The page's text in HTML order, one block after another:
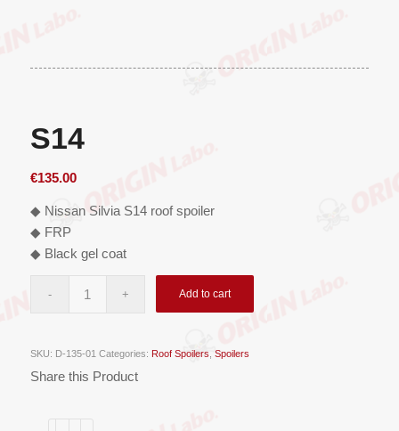
S14
€135.00
◆ Nissan Silvia S14 roof spoiler
◆ FRP
◆ Black gel coat
Add to cart
SKU: D-135-01 Categories: Roof Spoilers Spoilers
Share this Product